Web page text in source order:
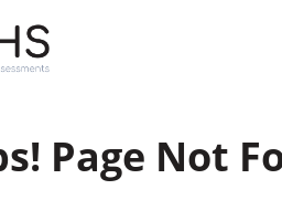
Page Not